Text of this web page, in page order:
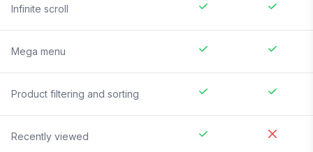
Infinite scroll
Mega menu
Product filtering and sorting
Recently viewed